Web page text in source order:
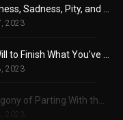
2023
2023
2023